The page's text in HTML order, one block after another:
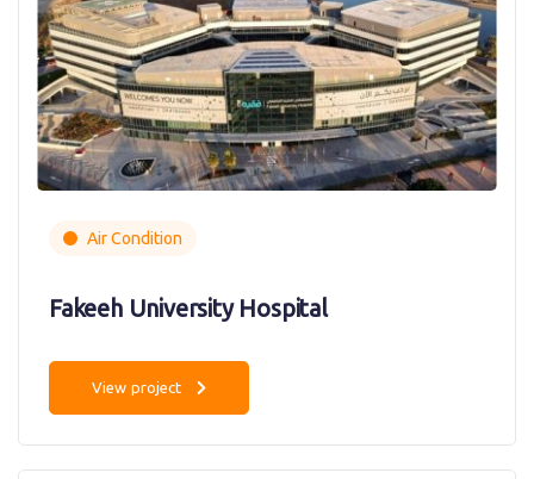
Air Condition
Fakeeh University Hospital
View project